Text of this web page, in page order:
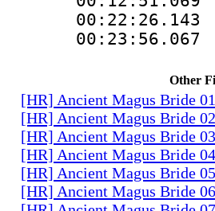
Other
[HR] Ancient Magus Bride
[HR] Ancient Magus Bride
[HR] Ancient Magus Bride
[HR] Ancient Magus Bride
[HR] Ancient Magus Bride
[HR] Ancient Magus Bride